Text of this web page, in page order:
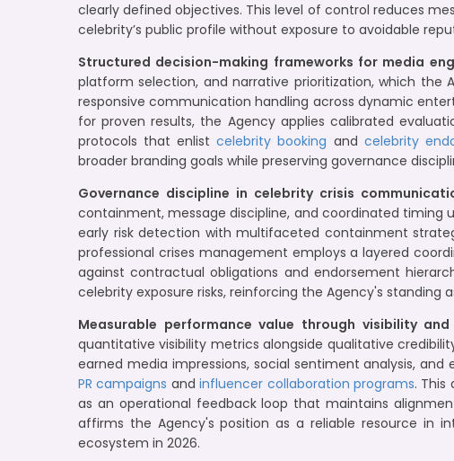
clearly defined objectives. This level of control reduces
celebrity’s public profile without exposure to avoidable
Structured decision-making frameworks for media
platform selection, and narrative prioritization, which the
responsive communication handling across dynamic
for proven results, the Agency applies calibrated
protocols that enlistcelebrity booking and celebrity
broader branding goals while preserving governance
Governance discipline in celebrity crisis
containment, message discipline, and coordinated timing
early risk detection with multifaceted containment
professional crises management employs a layered
against contractual obligations and endorsement
celebrity exposure risks, reinforcing the Agency's
Measurable performance value through visibility
quantitative visibility metrics alongside qualitative
earned media impressions, social sentiment analysis,
PR campaigns andinfluencer collaboration programs.
as an operational feedback loop that maintains
affirms the Agency's position as a reliable resource in
ecosystem in 2026.